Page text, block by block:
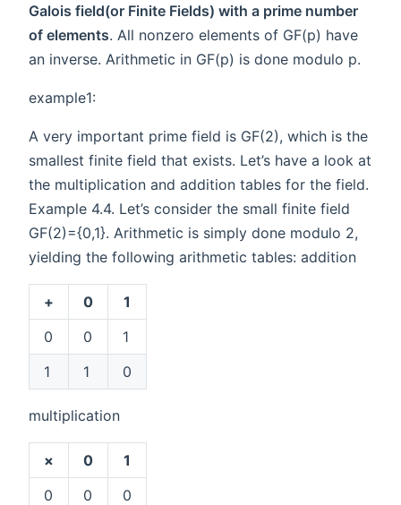
Galois field(or Finite Fields) with a prime number
of elements. All nonzero elements of GF(p) have
an inverse. Arithmetic in GF(p) is done modulo p.
example1:
A very important prime field is GF(2), which is the
smallest finite field that exists. Let’s have a look at
the multiplication and addition tables for the field.
Example 4.4. Let’s consider the small finite field
GF(2)={0,1}. Arithmetic is simply done modulo 2,
yielding the following arithmetic tables: addition
+ 0
1
0
0
1
1
1 0
multiplication
× 0
1
0
0
0